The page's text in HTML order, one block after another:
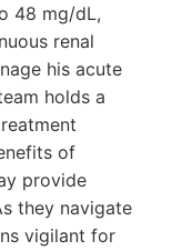
48 mg/dL,
renal
his acute
holds a
of
provide
they navigate
vigilant for